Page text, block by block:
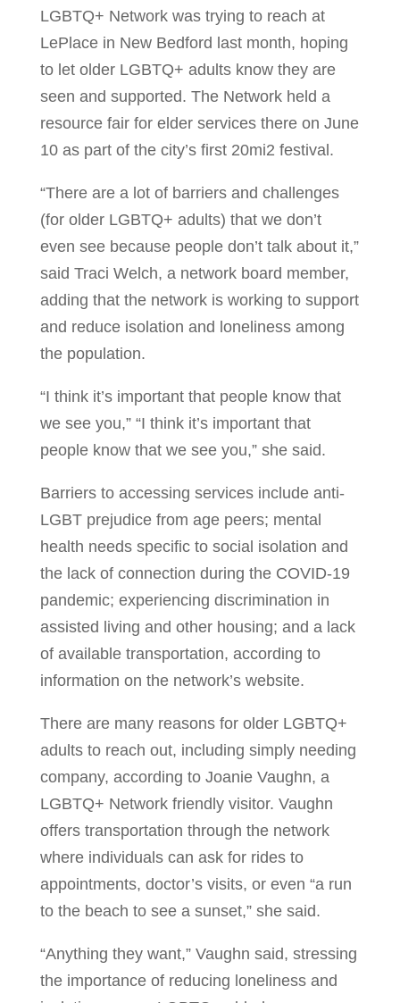
LGBTQ+ Network was trying to reach at
LePlace in New Bedford last month, hoping
to let older LGBTQ+ adults know they are
seen and supported. The Network held a
resource fair for elder services there on June
10 as part of the city’s first 20mi2 festival.
“There are a lot of barriers and challenges
(for older LGBTQ+ adults) that we don’t
even see because people don’t talk about it,”
said Traci Welch, a network board member,
adding that the network is working to support
and reduce isolation and loneliness among
the population.
“I think it’s important that people know that
we see you,” “I think it’s important that
people know that we see you,” she said.
Barriers to accessing services include anti-
LGBT prejudice from age peers; mental
health needs specific to social isolation and
the lack of connection during the COVID-19
pandemic; experiencing discrimination in
assisted living and other housing; and a lack
of available transportation, according to
information on the network’s website.
There are many reasons for older LGBTQ+
adults to reach out, including simply needing
company, according to Joanie Vaughn, a
LGBTQ+ Network friendly visitor. Vaughn
offers transportation through the network
where individuals can ask for rides to
appointments, doctor’s visits, or even “a run
to the beach to see a sunset,” she said.
“Anything they want,” Vaughn said, stressing
the importance of reducing loneliness and